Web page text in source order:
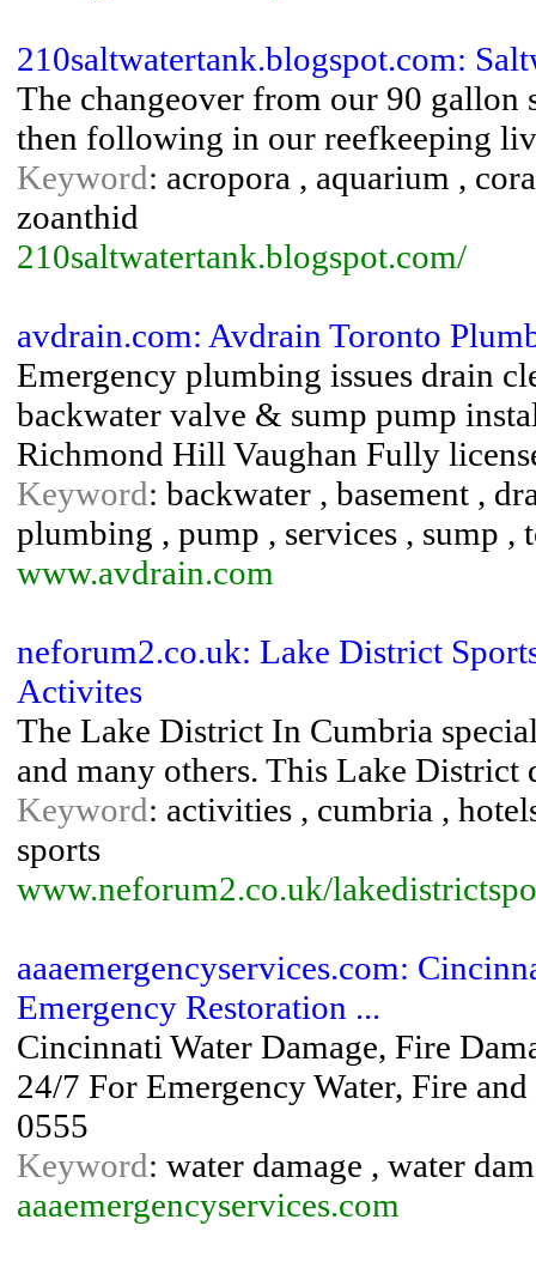
210saltwatertank.blogspot.com:
The changeover from our 90 gallon
then following in our reefkeeping
Keyword: acropora , aquarium ,
zoanthid
210saltwatertank.blogspot.com/
avdrain.com: Avdrain Toronto
Emergency plumbing issues drain
backwater valve & sump pump
Richmond Hill Vaughan Fully
Keyword: backwater , basement ,
plumbing , pump , services , sump
www.avdrain.com
neforum2.co.uk: Lake District
Activites
The Lake District In Cumbria
and many others. This Lake District
Keyword: activities , cumbria ,
sports
www.neforum2.co.uk/
aaaemergencyservices.com:
Emergency Restoration ...
Cincinnati Water Damage, Fire
24/7 For Emergency Water, Fire
0555
Keyword: water damage , water
aaaemergencyservices.com